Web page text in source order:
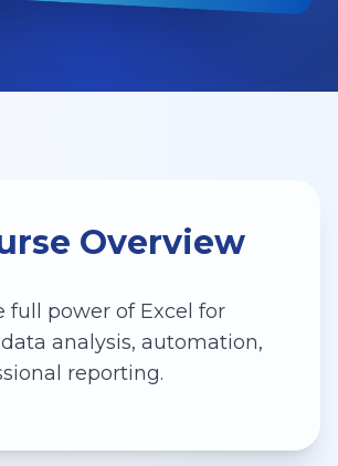
Overview
full power of Excel for
analysis, automation,
reporting.